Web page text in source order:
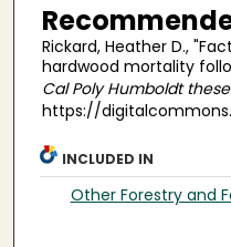
Rickard, Heather D.,
hardwood mortality
Cal Poly Humboldt
https://
INCLUDED IN
Other Forestry and